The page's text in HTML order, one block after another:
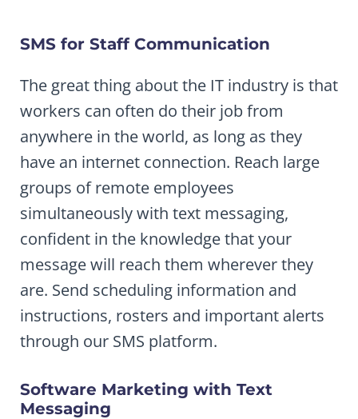
SMS for Staff Communication
The great thing about the IT industry is that
workers can often do their job from
anywhere in the world, as long as they
have an internet connection. Reach large
groups of remote employees
simultaneously with text messaging,
confident in the knowledge that your
message will reach them wherever they
are. Send scheduling information and
instructions, rosters and important alerts
through our SMS platform.
Software Marketing with Text
Messaging